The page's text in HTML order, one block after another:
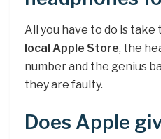
All you have to do is
local Apple Store, the
number and the genius
they are faulty.
Does Apple